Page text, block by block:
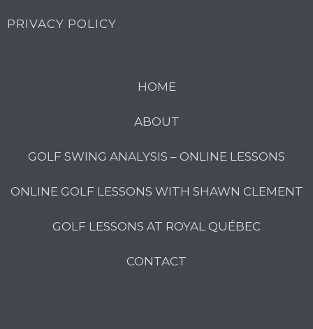
PRIVACY POLICY
HOME
ABOUT
GOLF SWING ANALYSIS – ONLINE LESSONS
ONLINE GOLF LESSONS WITH SHAWN CLEMENT
GOLF LESSONS AT ROYAL QUÉBEC
CONTACT